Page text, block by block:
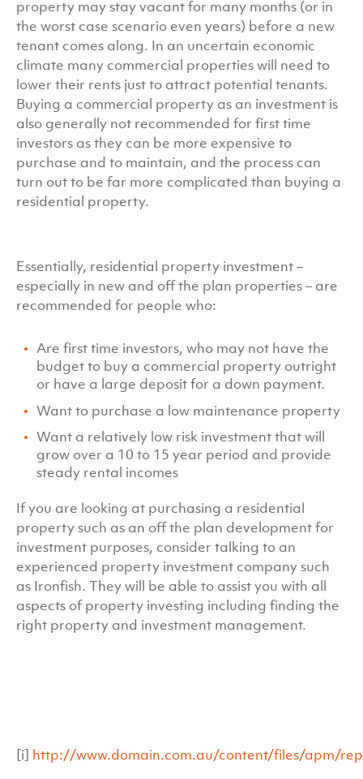
property may stay vacant for many months (or in
the worst case scenario even years) before a new
tenant comes along. In an uncertain economic
climate many commercial properties will need to
lower their rents just to attract potential tenants.
Buying a commercial property as an investment is
also generally not recommended for first time
investors as they can be more expensive to
purchase and to maintain, and the process can
turn out to be far more complicated than buying a
residential property.
Essentially, residential property investment –
especially in new and off the plan properties – are
recommended for people who:
Are first time investors, who may not have the
budget to buy a commercial property outright
or have a large deposit for a down payment.
Want to purchase a low maintenance property
Want a relatively low risk investment that will
grow over a 10 to 15 year period and provide
steady rental incomes
If you are looking at purchasing a residential
property such as an off the plan development for
investment purposes, consider talking to an
experienced property investment company such
as Ironfish. They will be able to assist you with all
aspects of property investing including finding the
right property and investment management.
[i] http://www.domain.com.au/content/files/apm/